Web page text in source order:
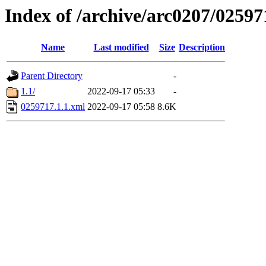
Index of /archive/arc0207/
Name Last modified Size Description
Parent Directory
-
1.1/
2022-09-17 05:33
-
0259717.1.1.xml 2022-09-17 05:58 8.6K